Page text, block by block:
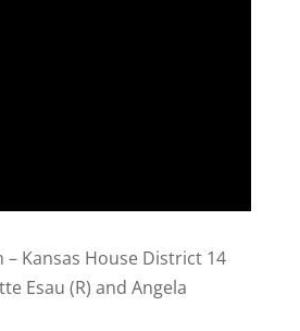
– Kansas House District 14
Esau (R) and Angela